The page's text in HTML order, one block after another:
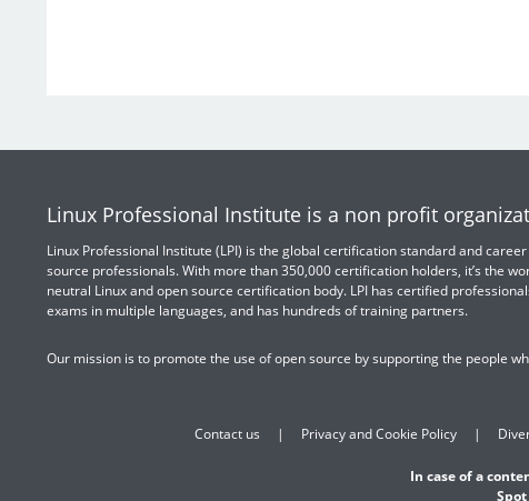
Linux Professional Institute is a non profit
Linux Professional Institute (LPI) is the global certification standard and
source professionals. With more than 350,000 certification holders, it’s the
neutral Linux and open source certification body. LPI has certified
exams in multiple languages, and has hundreds of training partners.
Our mission is to promote the use of open source by supporting the people
Contact us Privacy and Cookie Policy
In case of a